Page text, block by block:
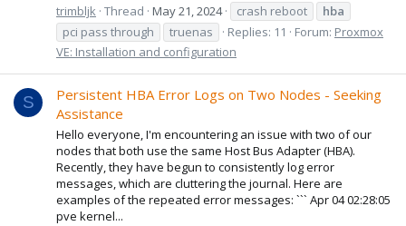
trimbljk Thread May 21, 2024 crash reboot
hba
pci pass through
truenas Replies: 11 Forum: Proxmox
VE: Installation and configuration
S
Persistent HBA Error Logs on Two Nodes - Seeking
Assistance
Hello everyone, I'm encountering an issue with two of our
nodes that both use the same Host Bus Adapter (HBA).
Recently, they have begun to consistently log error
messages, which are cluttering the journal. Here are
examples of the repeated error messages: ``` Apr 04 02:28:05
pve kernel...